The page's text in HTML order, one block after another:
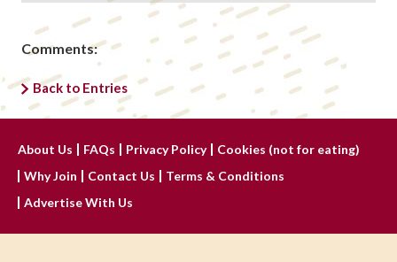
Comments:
Back to Entries
About Us FAQs Privacy Policy
Cookies (not for eating)
Why Join
Contact Us
Terms & Conditions
Advertise With Us